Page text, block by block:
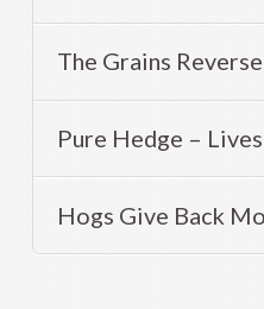
The Grains
Pure Hedge –
Hogs Give Back